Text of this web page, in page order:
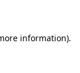
information).